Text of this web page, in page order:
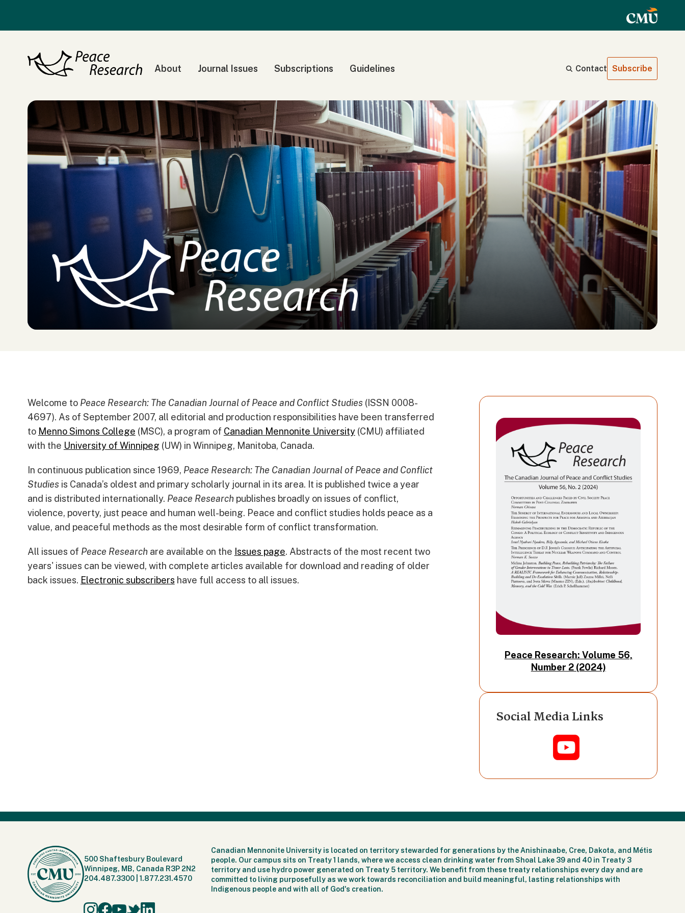
About Journal Issues Subscriptions Guidelines Contact Subscribe
Welcome to Peace Research: The Canadian Journal of Peace and Conflict Studies (ISSN 0008-
4697). As of September 2007, all editorial and production responsibilities have been transferred
to Menno Simons College (MSC), a program of Canadian Mennonite University(CMU) affiliated
with the University of Winnipeg (UW) in Winnipeg, Manitoba, Canada.
In continuous publication since 1969, Peace Research: The Canadian Journal of Peace and Conflict
Studies is Canada’s oldest and primary scholarly journal in its area. It is published twice a year
and is distributed internationally. Peace Researchpublishes broadly on issues of conflict,
violence, poverty, just peace and human well-being. Peace and conflict studies holds peace as a
value, and peaceful methods as the most desirable form of conflict transformation.
All issues of Peace Researchare available on the Issues page. Abstracts of the most recent two
years' issues can be viewed, with complete articles available for download and reading of older
back issues. Electronic subscribers have full access to all issues.
Peace Research: Volume 56,
Number 2 (2024)
Social Media Links
500 Shaftesbury Boulevard
Winnipeg, MB, Canada R3P 2N2
204.487.3300| 1.877.231.4570
Canadian Mennonite University is located on territory stewarded for generations by the Anishinaabe, Cree, Dakota, and Métis
people. Our campus sits on Treaty 1 lands, where we access clean drinking water from Shoal Lake 39 and 40 in Treaty 3
territory and use hydro power generated on Treaty 5 territory. We benefit from these treaty relationships every day and are
committed to living purposefully as we work towards reconciliation and build meaningful, lasting relationships with
Indigenous people and with all of God's creation.